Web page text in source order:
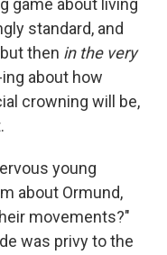
game about living
standard, and
then in the very
about how
crowning will be,
young
about Ormund,
movements?"
was privy to the